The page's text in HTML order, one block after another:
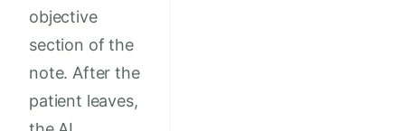
objective
section of the
note. After the
patient leaves,